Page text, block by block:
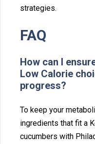
strategies.
FAQ
Ho⁠w can I
Low Calor⁠ie
pro‍gress?
To keep y⁠our
ingre‍dients that fit‍ a
cuc‌umbers with